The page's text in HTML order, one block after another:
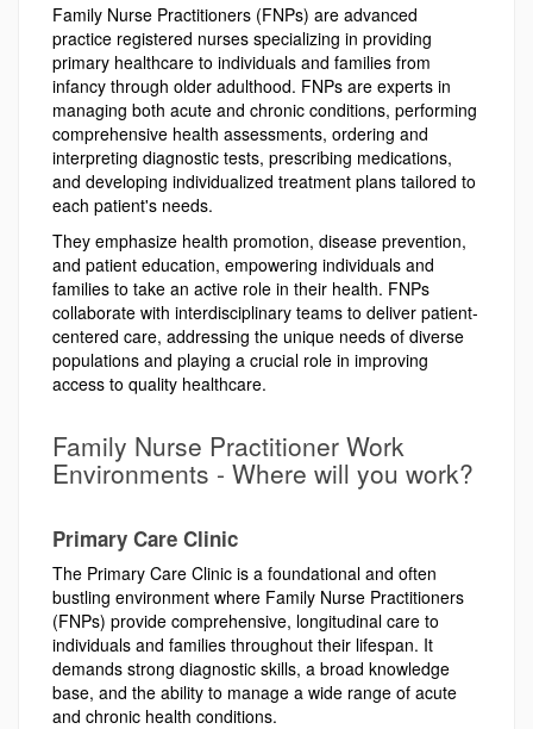
Family Nurse Practitioners (FNPs) are advanced
practice registered nurses specializing in providing
primary healthcare to individuals and families from
infancy through older adulthood. FNPs are experts in
managing both acute and chronic conditions, performing
comprehensive health assessments, ordering and
interpreting diagnostic tests, prescribing medications,
and developing individualized treatment plans tailored to
each patient's needs.
They emphasize health promotion, disease prevention,
and patient education, empowering individuals and
families to take an active role in their health. FNPs
collaborate with interdisciplinary teams to deliver patient-
centered care, addressing the unique needs of diverse
populations and playing a crucial role in improving
access to quality healthcare.
Family Nurse Practitioner Work
Environments - Where will you work?
Primary Care Clinic
The Primary Care Clinic is a foundational and often
bustling environment where Family Nurse Practitioners
(FNPs) provide comprehensive, longitudinal care to
individuals and families throughout their lifespan. It
demands strong diagnostic skills, a broad knowledge
base, and the ability to manage a wide range of acute
and chronic health conditions.